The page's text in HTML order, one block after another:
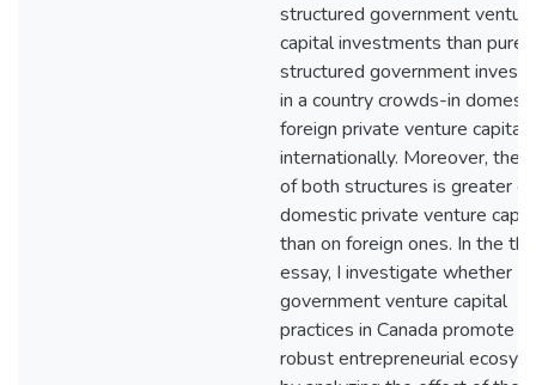
structured government
capital investments than pure-
structured government
in a country crowds-in
foreign private venture
internationally. Moreover, the
of both structures is greater on
domestic private venture
than on foreign ones. In the
essay, I investigate whether
government venture capital
practices in Canada promote a
robust entrepreneurial